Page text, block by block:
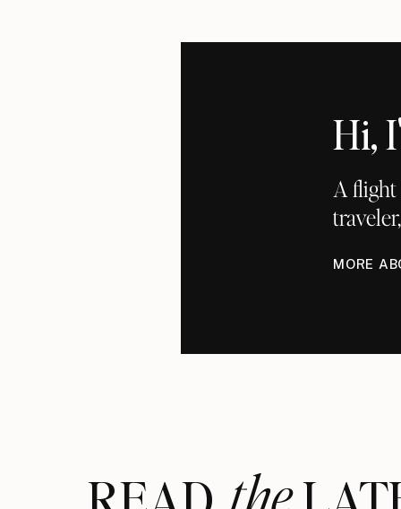
Hi,
A
MORE
the